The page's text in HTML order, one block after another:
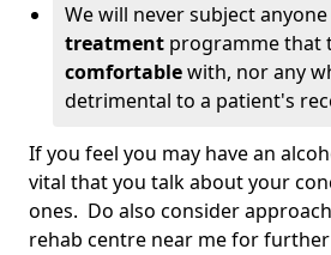
We will never subject
treatment programme that
comfortablewith, nor any
detrimental to a patient's
If you feel you may have an
vital that you talk about your
ones. Do also consider
rehab centre near me for further